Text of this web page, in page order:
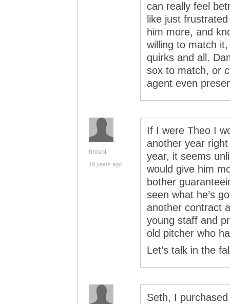
can really feel
like just
him more, and
willing to match
quirks and all.
sox to match, or
agent even
tinisoli
19 years ago
If I were Theo I
another year
year, it seems
would give him
bother
seen what he’s
another contract
young staff and
old pitcher who
Let’s talk in the
Seth, I